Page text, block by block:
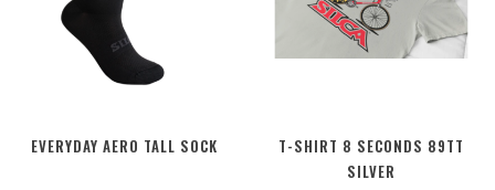
EVERYDAY AERO TALL SOCK
T-SHIRT 8 SECONDS 89TT
SILVER